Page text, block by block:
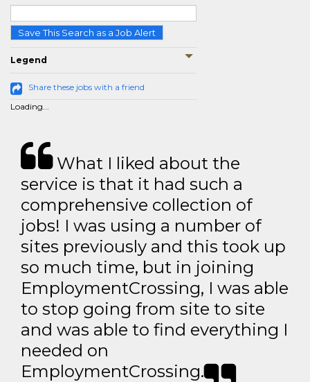
Save This Search as a Job Alert
Legend
Share these jobs with a friend
Loading...
What I liked about the
service is that it had such a
comprehensive collection of
jobs! I was using a number of
sites previously and this took up
so much time, but in joining
EmploymentCrossing, I was able
to stop going from site to site
and was able to find everything I
needed on
EmploymentCrossing.